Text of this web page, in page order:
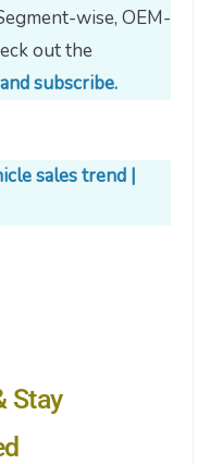
wise, OEM-
out the
subscribe.
sales trend |
Stay